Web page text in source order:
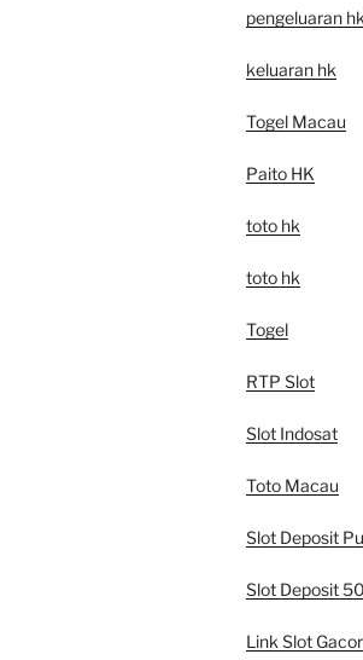
pengeluaran hk
keluaran hk
Togel Macau
Paito HK
toto hk
toto hk
Togel
RTP Slot
Slot Indosat
Toto Macau
Slot Deposit
Slot Deposit
Link Slot Gacor